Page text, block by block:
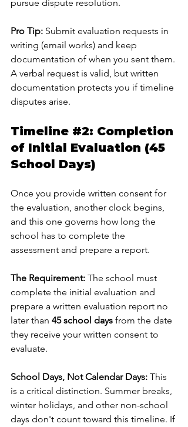
pursue dispute resolution.
Pro Tip: Submit evaluation requests in
writing (email works) and keep
documentation of when you sent them.
A verbal request is valid, but written
documentation protects you if timeline
disputes arise.
Timeline #2: Completion
of Initial Evaluation (45
School Days)
Once you provide written consent for
the evaluation, another clock begins,
and this one governs how long the
school has to complete the
assessment and prepare a report.
The Requirement: The school must
complete the initial evaluation and
prepare a written evaluation report no
later than 45 school days from the date
they receive your written consent to
evaluate.
School Days, Not Calendar Days: This
is a critical distinction. Summer breaks,
winter holidays, and other non-school
days don't count toward this timeline. If